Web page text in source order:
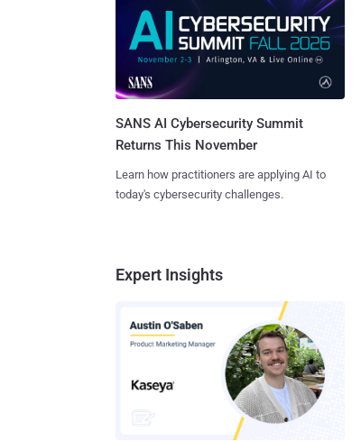
SANS AI Cybersecurity Summit
Returns This November
Learn how practitioners are applying AI to
today's cybersecurity challenges.
Expert Insights